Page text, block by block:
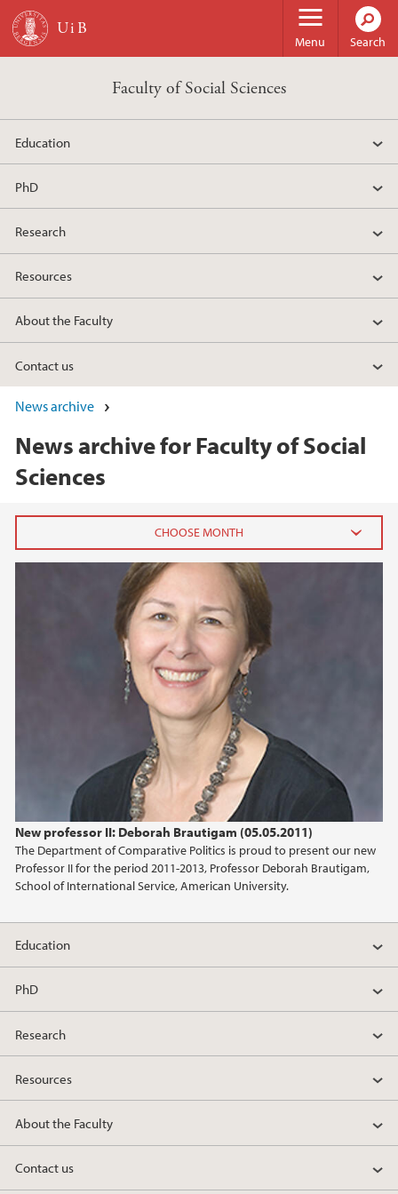
Skip to main content
Menu Search
Faculty of Social Sciences
Education
PhD
Research
Resources
About the Faculty
Contact us
News archive
News archive for Faculty of Social
Sciences
New professor II: Deborah Brautigam (05.05.2011)
The Department of Comparative Politics is proud to present our new
Professor II for the period 2011-2013, Professor Deborah Brautigam,
School of International Service, American University.
2026
June (5)
May (7)
April (1)
March (1)
February (3)
January (3)
2025
2024
2023
Education
PhD
Research
Resources
About the Faculty
Contact us